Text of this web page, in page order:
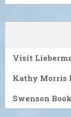
Visit
Kathy Morris
Swenson